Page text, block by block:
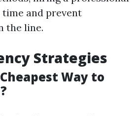
and prevent
the line.
Strategies
Way to